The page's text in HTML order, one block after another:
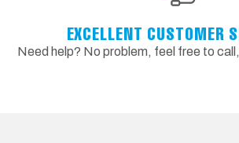
EXCELLENT CUSTOMER
Need help? No problem, feel free to